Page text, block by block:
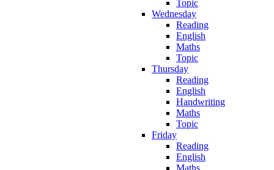
Topic
Wednesday
Reading
English
Maths
Topic
Thursday
Reading
English
Handwriting
Maths
Topic
Friday
Reading
English
Maths